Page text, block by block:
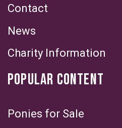
Contact
News
Charity Information
POPULAR CONTENT
Ponies for Sale